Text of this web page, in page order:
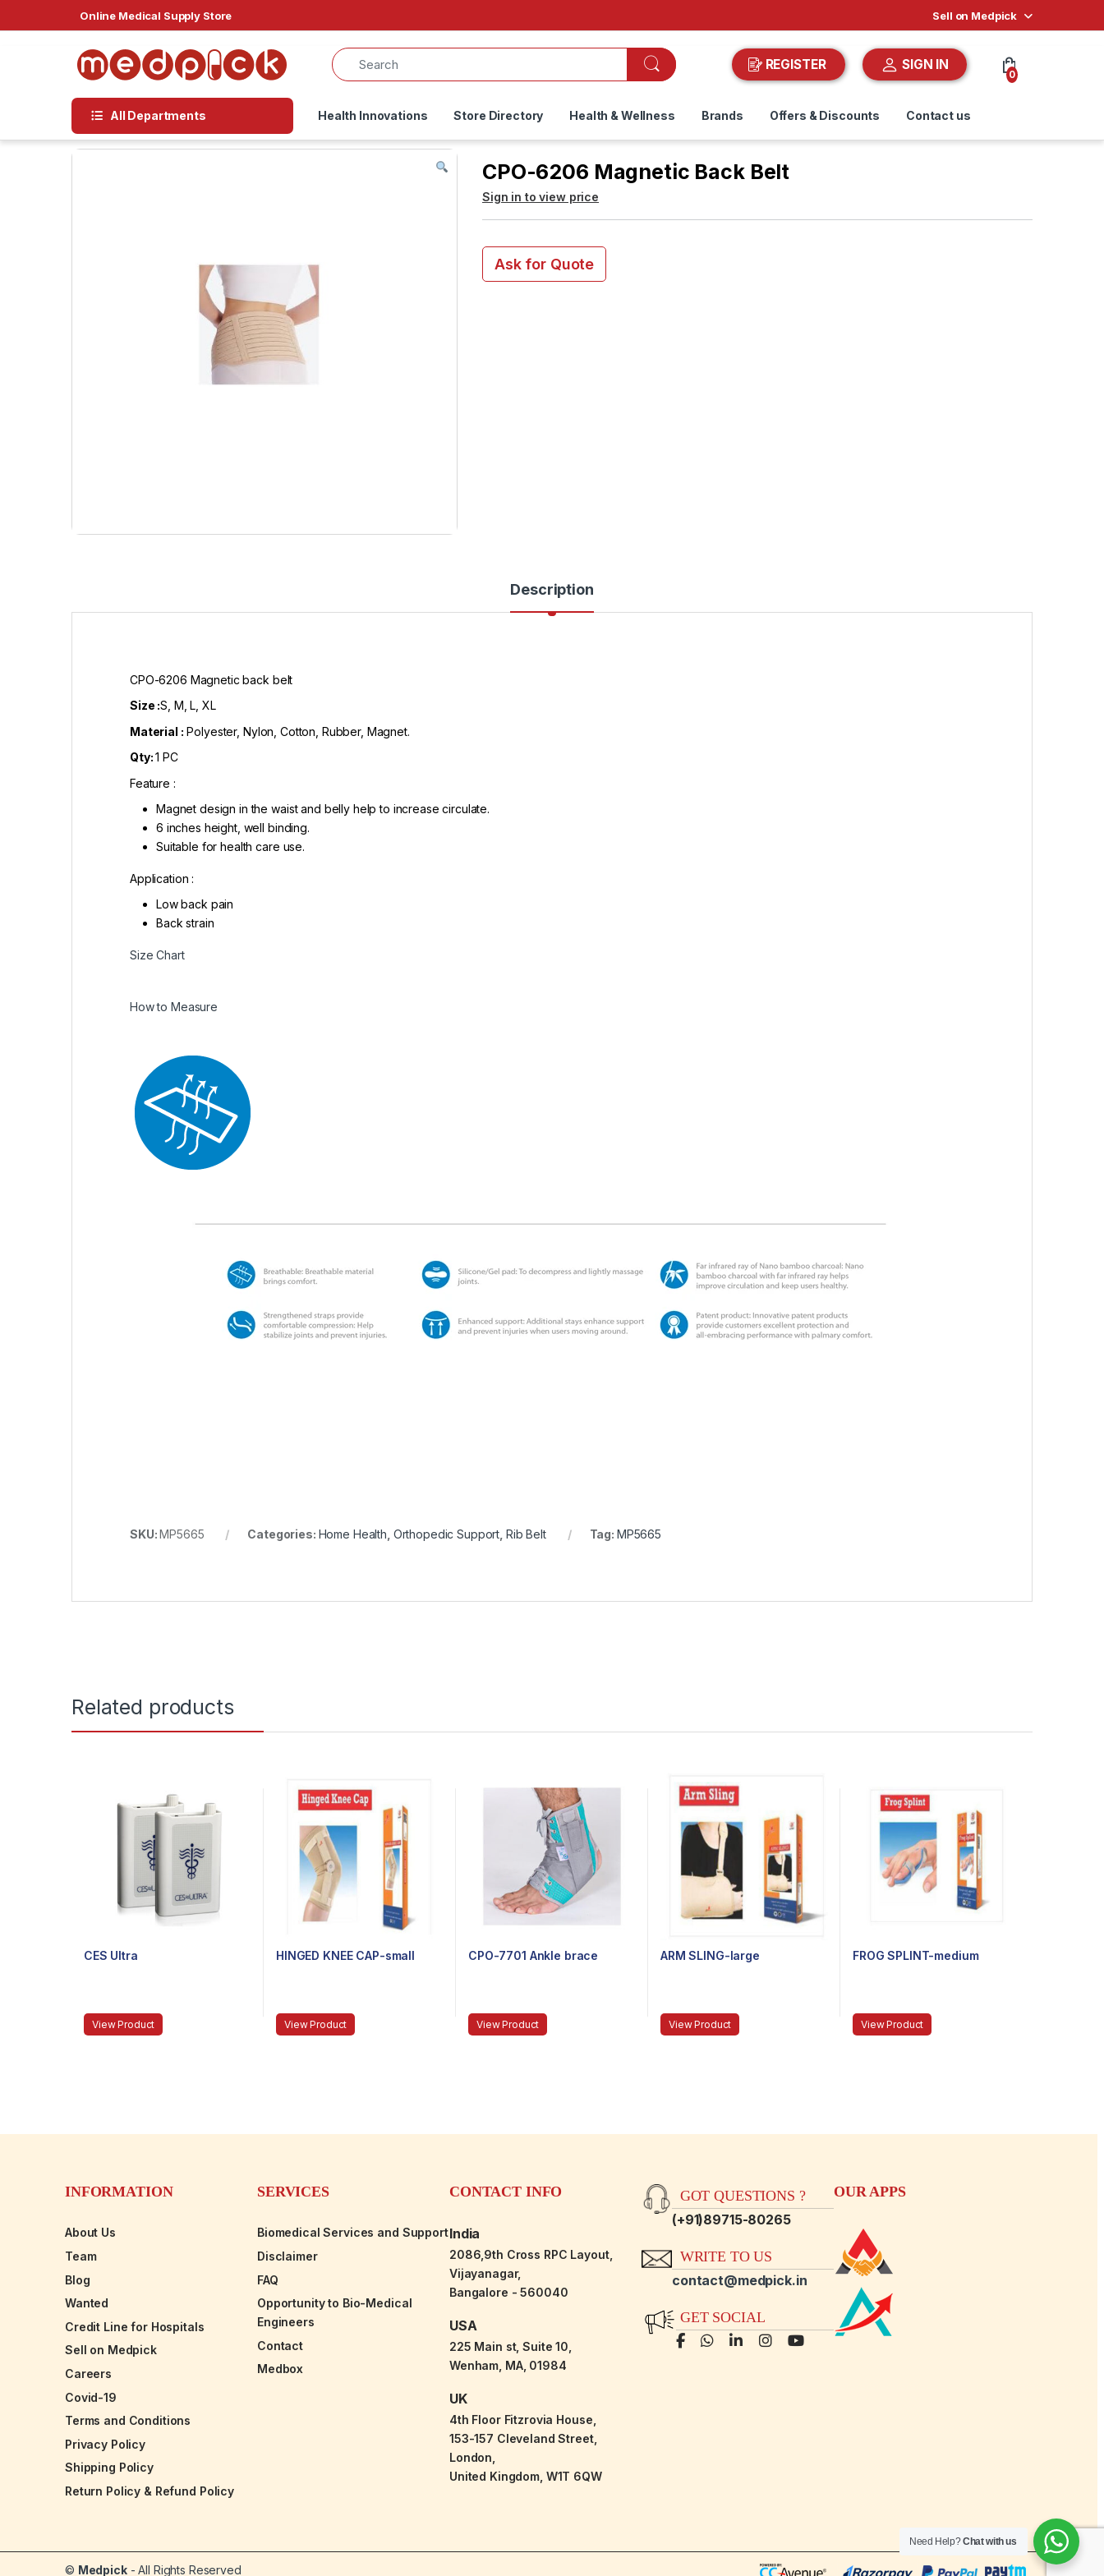
Online Medical Supply Store Sell on Medpick
REGISTER SIGN IN
0
All Departments Health Innovations Store Directory Health & Wellness Brands Offers & Discounts Contact us
CPO-6206 Magnetic Back Belt
Sign in to view price
Ask for Quote
Description
CPO-6206 Magnetic back belt
Size :S, M, L, XL
Material : Polyester, Nylon, Cotton, Rubber, Magnet.
Qty:1 PC
Feature :
Magnet design in the waist and belly help to increase circulate.
6 inches height, well binding.
Suitable for health care use.
Application :
Low back pain
Back strain
Size Chart
How to Measure
SKU:MP5665 Categories: Home Health Orthopedic Support Rib Belt Tag: MP5665
Related products
CES Ultra
View Product
HINGED KNEE CAP-small
View Product
CPO-7701 Ankle brace
View Product
ARM SLING-large
View Product
FROG SPLINT-medium
View Product
INFORMATION
About Us
Team
Blog
Wanted
Credit Line for Hospitals
Sell on Medpick
Careers
Covid-19
Terms and Conditions
Privacy Policy
Shipping Policy
Return Policy & Refund Policy
SERVICES
Biomedical Services and Support
Disclaimer
FAQ
Opportunity to Bio-Medical
Engineers
Contact
Medbox
CONTACT INFO
India
2086,9th Cross RPC Layout,
Vijayanagar,
Bangalore - 560040
USA
225 Main st, Suite 10,
Wenham, MA, 01984
UK
4th Floor Fitzrovia House,
153-157 Cleveland Street,
London,
United Kingdom, W1T 6QW
GOT QUESTIONS ?
(+91)89715-80265
WRITE TO US
contact@medpick.in
GET SOCIAL
OUR APPS
© Medpick- All Rights Reserved
Need Help?Chat with us